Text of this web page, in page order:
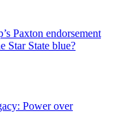
Paxton endorsement
Star State blue?
Power over